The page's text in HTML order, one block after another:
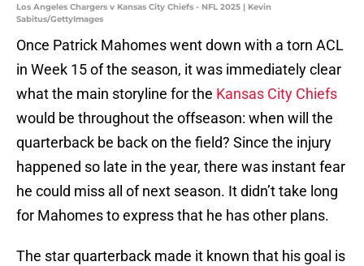
Los Angeles Chargers v Kansas City Chiefs - NFL 2025 | Kevin
Sabitus/GettyImages
Once Patrick Mahomes went down with a torn ACL
in Week 15 of the season, it was immediately clear
what the main storyline for the Kansas City Chiefs
would be throughout the offseason: when will the
quarterback be back on the field? Since the injury
happened so late in the year, there was instant fear
he could miss all of next season. It didn’t take long
for Mahomes to express that he has other plans.
The star quarterback made it known that his goal is